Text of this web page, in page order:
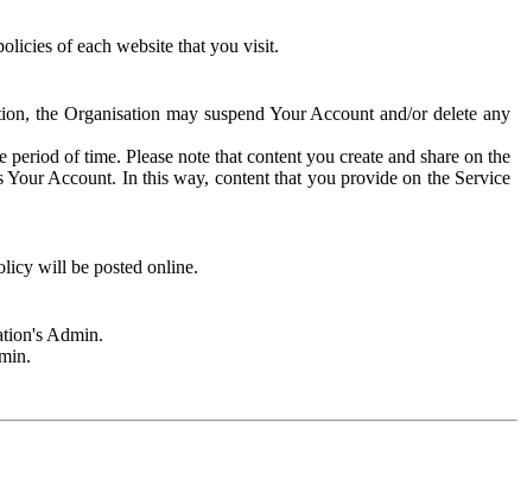
of each website that you visit.
the Organisation may suspend Your Account and/or delete any
of time. Please note that content you create and share on the
Account. In this way, content that you provide on the Service
will be posted online.
Admin.